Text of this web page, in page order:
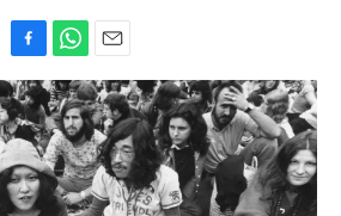
a
c
e
b
o
o
h
a
t
s
A
p
m
a
i
l